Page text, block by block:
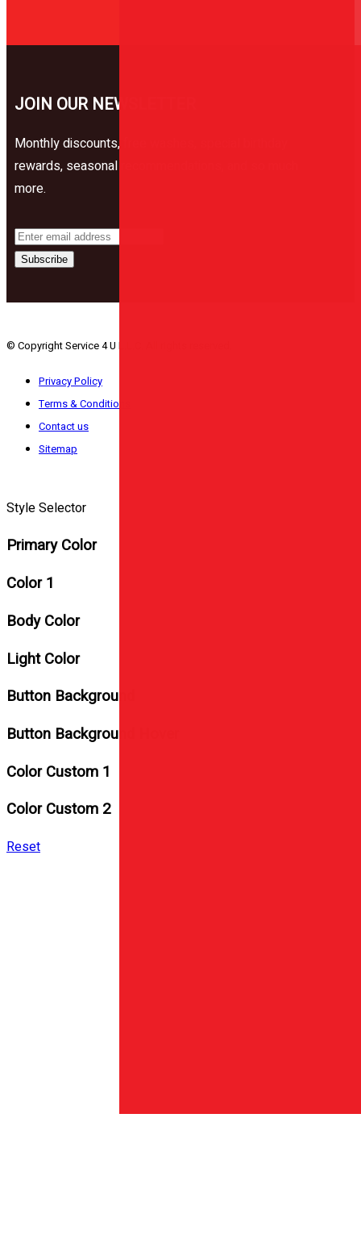
JOIN OUR NEWSLETTER
Monthly discounts, free washes, special birthday
rewards, seasonal recommendations, and so much
more.
Subscribe
© Copyright Service 4 U L.L.C. All rights reserved.
Privacy Policy
Terms & Conditions
Contact us
Sitemap
Style Selector
Primary Color
Color 1
Body Color
Light Color
Button Background
Button Background Hover
Color Custom 1
Color Custom 2
Reset